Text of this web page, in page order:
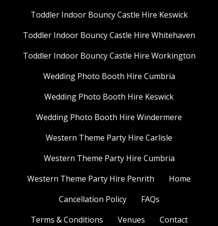
Toddler Indoor Bouncy Castle Hire Keswick
Toddler Indoor Bouncy Castle Hire Whitehaven
Toddler Indoor Bouncy Castle Hire Workington
Wedding Photo Booth Hire Cumbria
Wedding Photo Booth Hire Keswick
Wedding Photo Booth Hire Windermere
Western Theme Party Hire Carlisle
Western Theme Party Hire Cumbria
Western Theme Party Hire Penrith
Home
Cancellation Policy
FAQs
Terms & Conditions
Venues Contact